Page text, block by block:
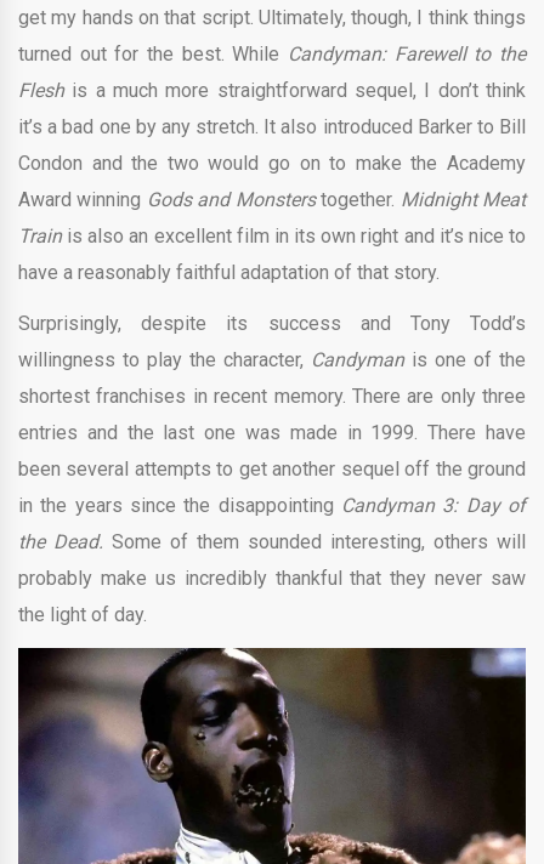
get my hands on that script. Ultimately, though, I think things
turned out for the best. While Candyman: Farewell to the
Flesh is a much more straightforward sequel, I don’t think
it’s a bad one by any stretch. It also introduced Barker to Bill
Condon and the two would go on to make the Academy
Award winning Gods and Monsterstogether. Midnight Meat
Train is also an excellent film in its own right and it’s nice to
have a reasonably faithful adaptation of that story.
Surprisingly, despite its success and Tony Todd’s
willingness to play the character, Candyman is one of the
shortest franchises in recent memory. There are only three
entries and the last one was made in 1999. There have
been several attempts to get another sequel off the ground
in the years since the disappointing Candyman 3: Day of
the Dead. Some of them sounded interesting, others will
probably make us incredibly thankful that they never saw
the light of day.